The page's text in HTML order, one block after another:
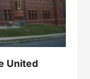
United